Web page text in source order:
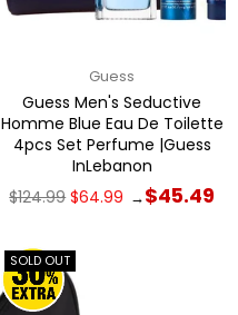
Guess
Guess Men's Seductive
Homme Blue Eau De Toilette
4pcs Set Perfume |Guess
InLebanon
Regular
$124.99 $64.99 →$45.49
SOLD OUT